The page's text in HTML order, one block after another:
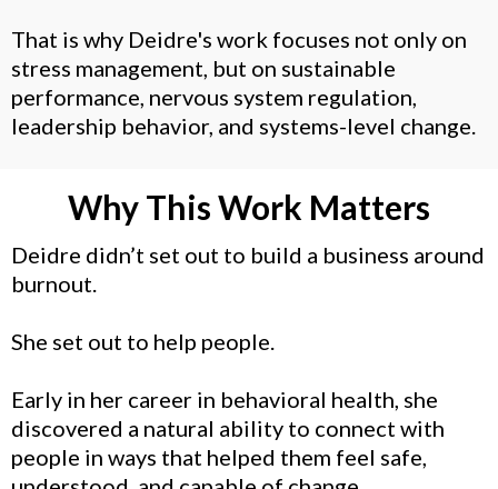
That is why Deidre's work focuses not only on
stress management, but on sustainable
performance, nervous system regulation,
leadership behavior, and systems-level change.
Why This Work Matters
Deidre didn’t set out to build a business around
burnout.
She set out to help people.
Early in her career in behavioral health, she
discovered a natural ability to connect with
people in ways that helped them feel safe,